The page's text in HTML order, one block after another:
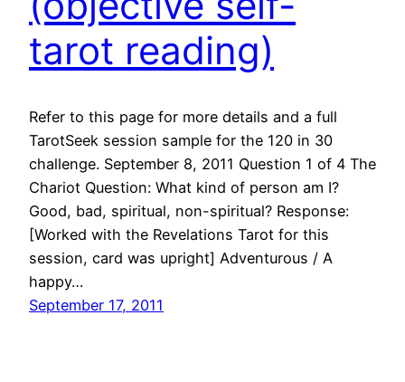
tarot reading)
Refer to this page for more details and a full
TarotSeek session sample for the 120 in 30
challenge. September 8, 2011 Question 1 of 4 The
Chariot Question: What kind of person am I?
Good, bad, spiritual, non-spiritual? Response:
[Worked with the Revelations Tarot for this
session, card was upright] Adventurous / A
happy…
September 17, 2011